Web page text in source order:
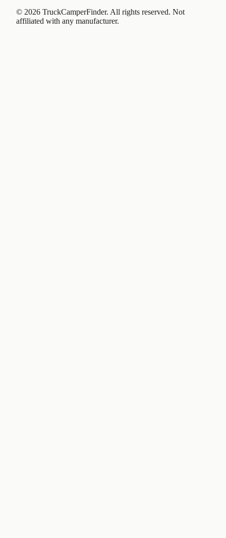
© 2026 TruckCamperFinder. All rights reserved. Not
affiliated with any manufacturer.